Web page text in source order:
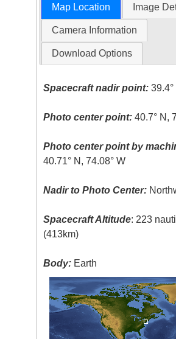
Map Location Image
Camera Information
Download Options
Spacecraft nadir point: 39.4°
Photo center point: 40.7° N,
Photo center point by
40.71° N, 74.08° W
Nadir to Photo Center:
Spacecraft Altitude: 223
(413km)
Body: Earth